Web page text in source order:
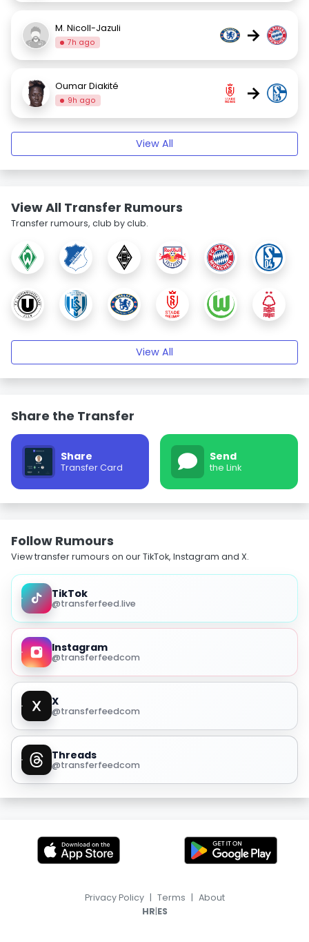
M. Nicoll-Jazuli
7h ago →
Oumar Diakité
9h ago →
View All
View All Transfer Rumours
Transfer rumours, club by club.
View All
Share the Transfer
Share
Transfer Card
Send
the Link
Follow Rumours
View transfer rumours on our TikTok, Instagram and X.
TikTok
@transferfeed.live
Instagram
@transferfeedcom
X
@transferfeedcom
Threads
@transferfeedcom
Privacy Policy | Terms | About
HR|ES